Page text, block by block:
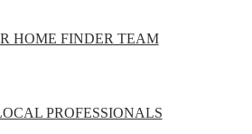
HOME FINDER TEAM
PROFESSIONALS